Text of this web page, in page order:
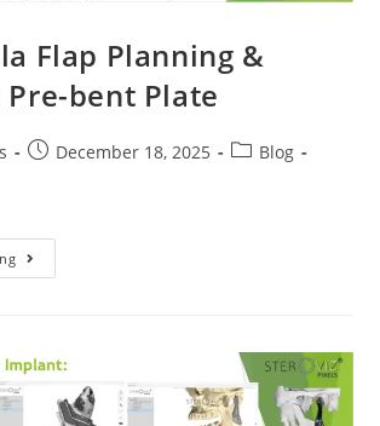
Flap Planning &
bent Plate
PostDecember 18, 2025
PostBlog
Free
Fibula
Pre-
Bent
Plate